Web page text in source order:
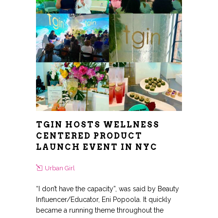
TGIN HOSTS WELLNESS
CENTERED PRODUCT
LAUNCH EVENT IN NYC
Urban Girl
“I don’t have the capacity”, was said by Beauty
Influencer/Educator, Eni Popoola. It quickly
became a running theme throughout the